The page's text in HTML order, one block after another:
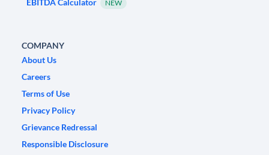
EBITDA Calculator NEW
COMPANY
About Us
Careers
Terms of Use
Privacy Policy
Grievance Redressal
Responsible Disclosure